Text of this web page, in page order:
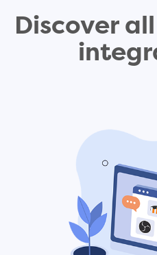
Discover